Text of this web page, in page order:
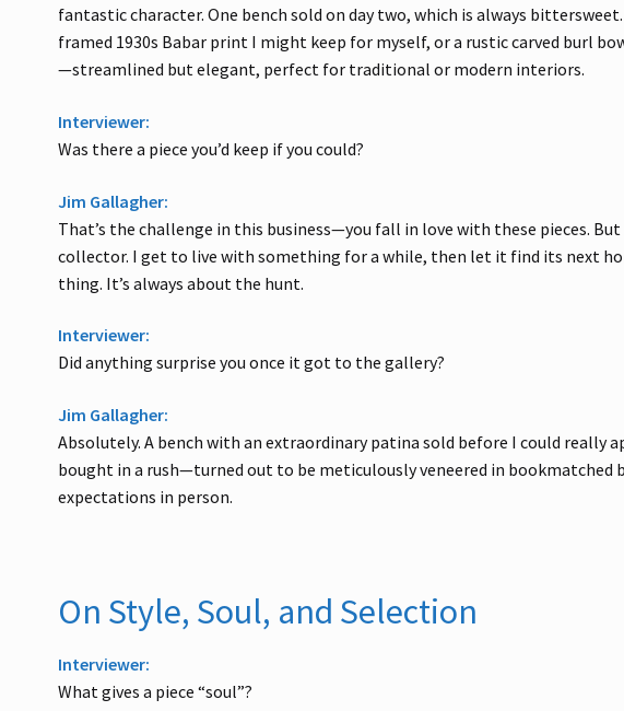
fantastic character. One bench sold on day two, which is always
framed 1930s Babar print I might keep for myself, or a rustic carved burl
—streamlined but elegant, perfect for traditional or modern interiors.
Interviewer:
Was there a piece you’d keep if you could?
Jim Gallagher:
That’s the challenge in this business—you fall in love with these pieces. But
collector. I get to live with something for a while, then let it find its next
thing. It’s always about the hunt.
Interviewer:
Did anything surprise you once it got to the gallery?
Jim Gallagher:
Absolutely. A bench with an extraordinary patina sold before I could really
bought in a rush—turned out to be meticulously veneered in bookmatched
expectations in person.
On Style, Soul, and Selection
Interviewer:
What gives a piece “soul”?